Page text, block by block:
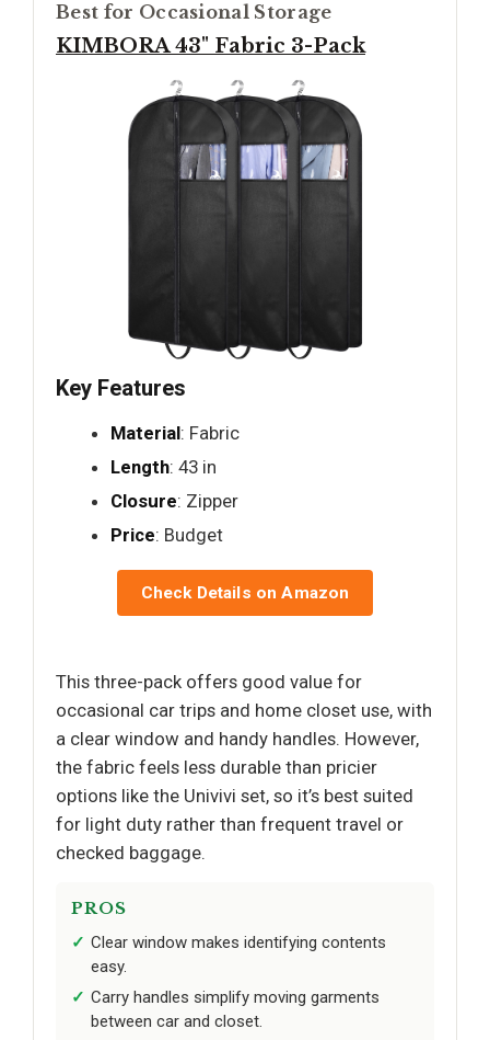
Best for Occasional Storage
KIMBORA 43" Fabric 3-Pack
Key Features
Material: Fabric
Length: 43 in
Closure: Zipper
Price: Budget
Check Details on Amazon
This three-pack offers good value for
occasional car trips and home closet use, with
a clear window and handy handles. However,
the fabric feels less durable than pricier
options like the Univivi set, so it’s best suited
for light duty rather than frequent travel or
checked baggage.
PROS
Clear window makes identifying contents
easy.
Carry handles simplify moving garments
between car and closet.